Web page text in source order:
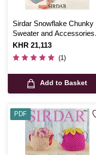
Sirdar Snowflake Chunky
Sweater and Accessories
Digital Pattern 4649
Is
KHR 21,113
(1)
Add to Basket
PDF